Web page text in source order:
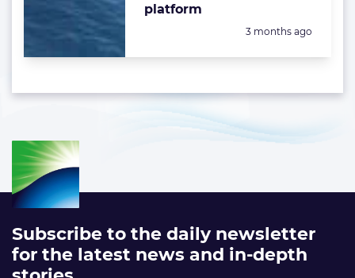
platform
Posted:
3 months ago
Subscribe to the daily newsletter
for the latest news and in-depth